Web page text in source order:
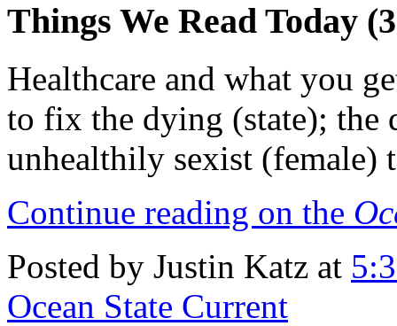
Things We Read Today
Healthcare and what you
to fix the dying (state); the
unhealthily sexist (female)
Continue reading on the
Posted by Justin Katz at
Ocean State Current